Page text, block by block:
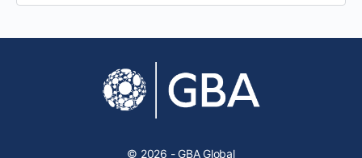
© 2026 - GBA Global